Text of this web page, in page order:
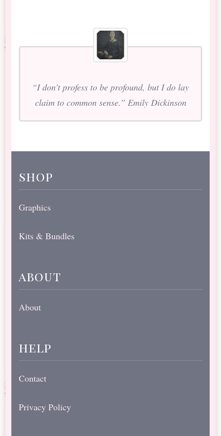
“I don’t profess to be profound, but I do lay
claim to common sense.” Emily Dickinson
shop
Graphics
Kits & Bundles
about
About
help
Contact
Privacy Policy